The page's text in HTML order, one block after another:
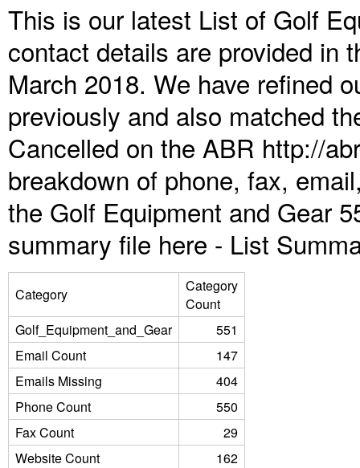
This is our latest List of Golf
contact details are provided in
March 2018. We have refined
previously and also matched
Cancelled on the ABR http://
breakdown of phone, fax,
the Golf Equipment and Gear
summary file here - List
Category
Category
Count
Golf_Equipment_and_Gear
551
Email Count
147
Emails Missing
404
Phone Count
550
Fax Count
29
Website Count
162